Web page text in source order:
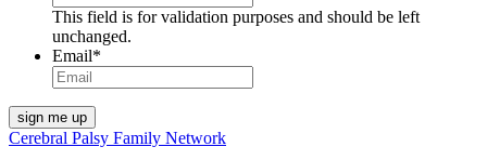
This field is for validation purposes and should be left
unchanged.
Email*
Cerebral Palsy Family Network